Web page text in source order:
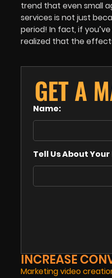
trend that even small
services is not just
period! In fact, if
realized that the
GET A
Name:
Tell Us About
INCREASE
Marketing video